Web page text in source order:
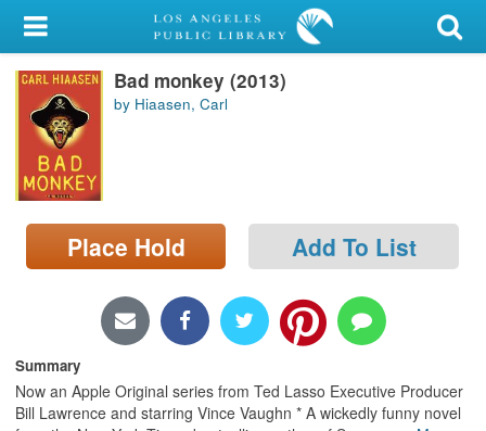
My Account
Library Card
Sign In
Search
Locations/Hours (external
page)
Bad monkey (2013)
by Hiaasen, Carl
Place Hold Add To List
Summary
Now an Apple Original series from Ted Lasso Executive Producer
Bill Lawrence and starring Vince Vaughn * A wickedly funny novel